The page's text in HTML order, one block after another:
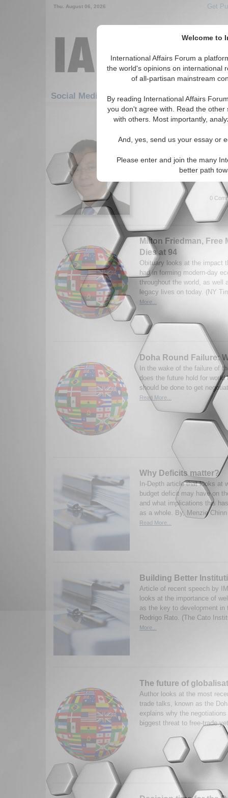
Welcome to
International Affairs Forum a
the world's opinions on international
of all-partisan mainstream
By reading International Affairs
you don't agree with. Read the
with others. Most importantly,
And, yes, send us your essay or
Please enter and join the many
better path
Thu. August 06, 2026 Get
Social Media: Economics: Globalization
31-60 Social Media articles
IA-Forum Interview:
Xinbo about issues
Stefan Daniels. (IA-Forum,
0
Milton Friedman, Free
Dies at 94
Obituary looks at the impact
had in forming modern-day
throughout the world, as well
legacy lives on today. (NY
More...
Doha Round Failure:
In the wake of the failure of
does the future hold for world
should be done to get
Read More...
Why Deficits matter?
In-Depth article that looks at
budget deficit may have on
and what implications this
as a whole. By, Menzie
Read More...
Building Better
Article of recent speech by
looks at the importance of
as the key to development in
Rodrigo Rato. (The Cato
More...
The future of
Author looks at the most
trade talks, known as the
explains why the
biggest threat to free-trade